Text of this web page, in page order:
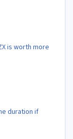
is worth more
duration if